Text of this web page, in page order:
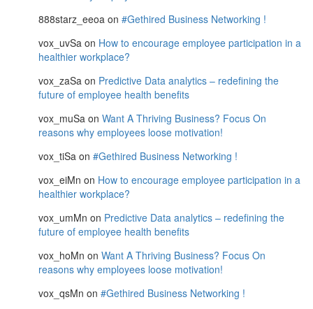
888starz_eeoa on #Gethired Business Networking !
vox_uvSa on How to encourage employee participation in a
healthier workplace?
vox_zaSa on Predictive Data analytics – redefining the
future of employee health benefits
vox_muSa on Want A Thriving Business? Focus On
reasons why employees loose motivation!
vox_tiSa on #Gethired Business Networking !
vox_eiMn on How to encourage employee participation in a
healthier workplace?
vox_umMn on Predictive Data analytics – redefining the
future of employee health benefits
vox_hoMn on Want A Thriving Business? Focus On
reasons why employees loose motivation!
vox_qsMn on #Gethired Business Networking !